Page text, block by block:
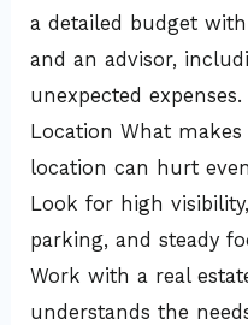
a detailed budget
and an advisor,
unexpected
Location What
location can hurt
Look for high
parking, and steady
Work with a real
understands the